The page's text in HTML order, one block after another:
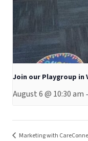
Join our Playgroup in
August 6 @ 10:30 am -
Marketing with